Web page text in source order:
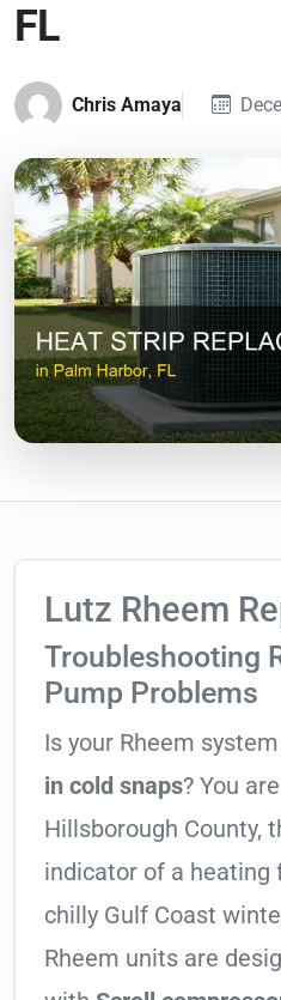
FL
Chris Amaya
Lutz Rheem
Troubleshooting
Pump Problems
Is your Rheem system
in cold snaps? You
Hillsborough County,
indicator of a heating
chilly Gulf Coast
Rheem units are